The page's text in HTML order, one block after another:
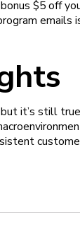
$5 off
it’s still